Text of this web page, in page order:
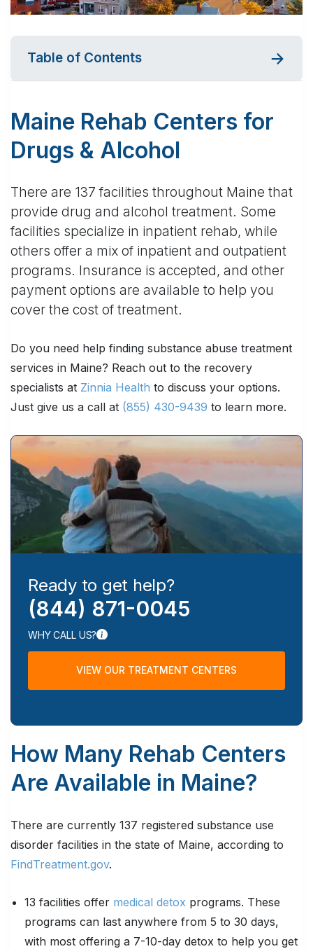
Table of Contents
Maine Rehab Centers for
Drugs & Alcohol
There are 137 facilities throughout Maine that
provide drug and alcohol treatment. Some
facilities specialize in inpatient rehab, while
others offer a mix of inpatient and outpatient
programs. Insurance is accepted, and other
payment options are available to help you
cover the cost of treatment.
Do you need help finding substance abuse treatment
services in Maine? Reach out to the recovery
specialists at Zinnia Health to discuss your options.
Just give us a call at (855) 430-9439 to learn more.
Ready to get help?
(844) 871-0045
WHY CALL US?
VIEW OUR TREATMENT CENTERS
How Many Rehab Centers
Are Available in Maine?
There are currently 137 registered substance use
disorder facilities in the state of Maine, according to
FindTreatment.gov.
13 facilities offer medical detox programs. These
programs can last anywhere from 5 to 30 days,
with most offering a 7-10-day detox to help you get